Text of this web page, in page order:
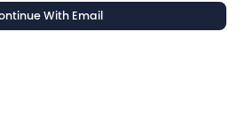
With Email